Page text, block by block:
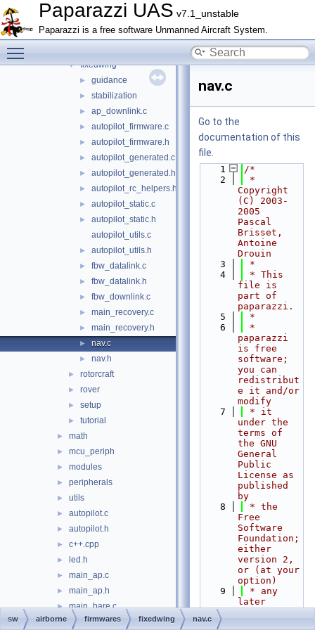
Paparazzi UAS v7.1_unstable
Paparazzi is a free software Unmanned Aircraft System.
► filters
▼ firmwares
▼ fixedwing
► guidance
► stabilization
► ap_downlink.c
► autopilot_firmware.c
► autopilot_firmware.h
► autopilot_generated.c
► autopilot_generated.h
► autopilot_rc_helpers.h
► autopilot_static.c
►
autopilot_static.h
autopilot_utils.c
► autopilot_utils.h
► fbw_datalink.c
► fbw_datalink.h
► fbw_downlink.c
► main_recovery.c
► main_recovery.h
► nav.c
► nav.h
► rotorcraft
► rover
► setup
► tutorial
► math
► mcu_periph
► modules
► peripherals
► utils
► autopilot.c
► autopilot.h
► c++.cpp
► led.h
► main_ap.c
► main_ap.h
► main_bare.c
main_bare.h
nav.c
Go to the
documentation of this
file.
    1
/*
    2
*
Copyright
(C) 2003-
2005
Pascal
Brisset,
Antoine
Drouin
    3
*
    4
* This
file is
part of
paparazzi.
    5
*
    6
*
paparazzi
is free
software;
you can
redistribut
e it and/or
modify
    7
* it
under the
terms of
the GNU
General
Public
License as
published
by
    8
* the
Free
Software
Foundation;
either
version 2,
or (at your
option)
    9
* any
later
   10
sw airborne firmwares fixedwing nav.c